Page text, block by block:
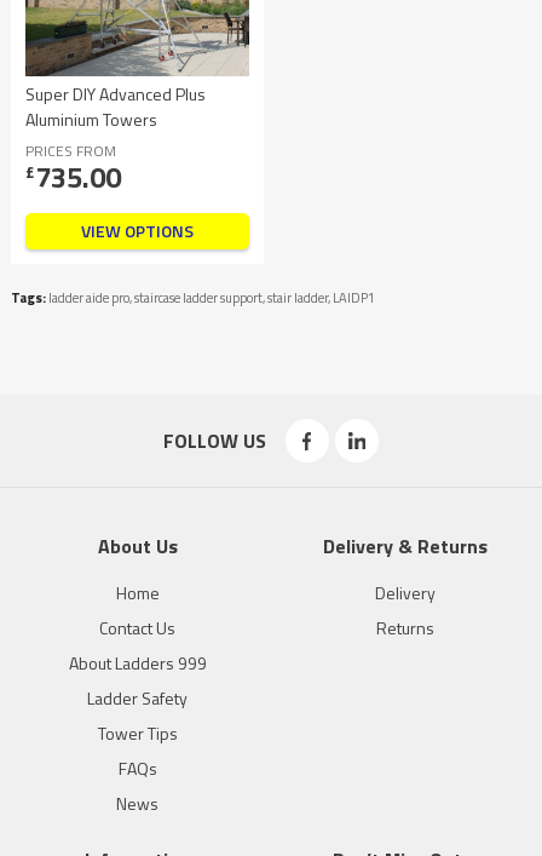
Super DIY Advanced Plus
Aluminium Towers
PRICES FROM
£735.00
VIEW OPTIONS
Tags:ladder aide pro,staircase ladder support,stair ladder,LAIDP1
FOLLOW US
About Us
Home
Contact Us
About Ladders 999
Ladder Safety
Tower Tips
FAQs
News
Delivery & Returns
Delivery
Returns